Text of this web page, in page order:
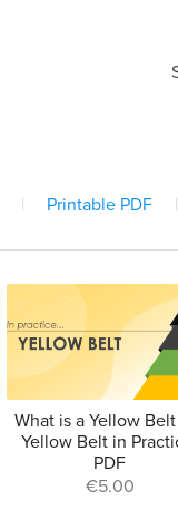
| Printable PDF |
What is a Yellow
Yellow Belt in
PDF
€5.00